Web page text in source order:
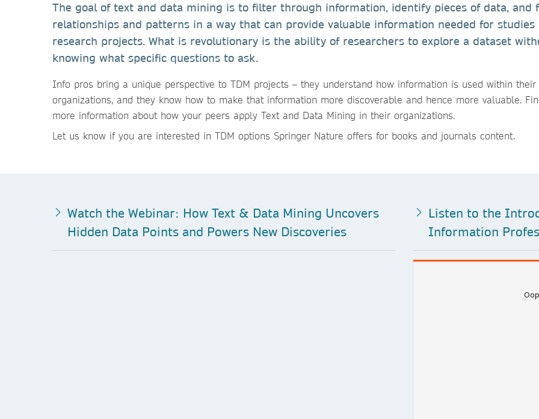
The goal of text and data mining is to filter through information, identify pieces of data, and
relationships and patterns in a way that can provide valuable information needed for studies
research projects. What is revolutionary is the ability of researchers to explore a dataset
knowing what specific questions to ask.
Info pros bring a unique perspective to TDM projects – they understand how information is used within their
organizations, and they know how to make that information more discoverable and hence more valuable.
more information about how your peers apply Text and Data Mining in their organizations.
Let us know if you are interested in TDM options Springer Nature offers for books and journals content.
Watch the Webinar: How Text & Data Mining Uncovers
Hidden Data Points and Powers New Discoveries
Listen to the
Information